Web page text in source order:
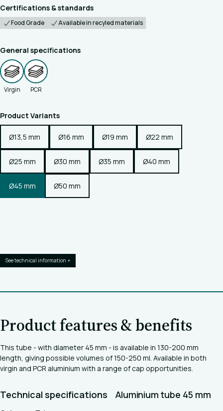
Certifications & standards
Food Grade Available in recyled materials
General specifications
Virgin PCR
Product Variants
Ø13,5 mm Ø16 mm Ø19 mm Ø22 mm
Ø25 mm Ø30 mm Ø35 mm Ø40 mm
Ø45 mm Ø50 mm
See technical information +
Product features & benefits
This tube - with diameter 45 mm - is available in 130-200 mm
length, giving possible volumes of 150-250 ml. Available in both
virgin and PCR aluminium with a range of cap opportunities.
Technical specifications Aluminium tube 45 mm